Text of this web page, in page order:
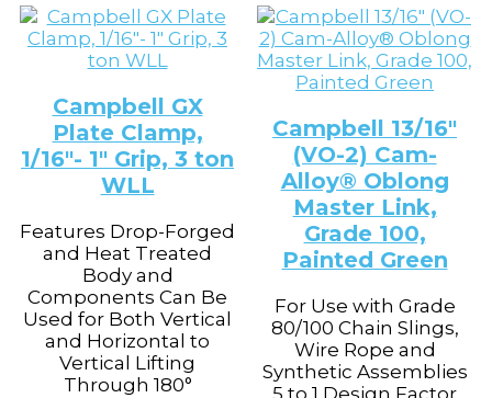
Campbell GX
Plate Clamp,
1/16″- 1″ Grip, 3 ton
WLL
Features Drop-Forged
and Heat Treated
Body and
Components Can Be
Used for Both Vertical
and Horizontal to
Vertical Lifting
Through 180°
Campbell 13/16″
(VO-2) Cam-
Alloy® Oblong
Master Link,
Grade 100,
Painted Green
For Use with Grade
80/100 Chain Slings,
Wire Rope and
Synthetic Assemblies